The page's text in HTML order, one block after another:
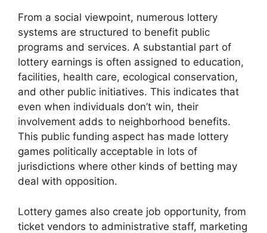
From a social viewpoint, numerous lottery
systems are structured to benefit public
programs and services. A substantial part of
lottery earnings is often assigned to education,
facilities, health care, ecological conservation,
and other public initiatives. This indicates that
even when individuals don’t win, their
involvement adds to neighborhood benefits.
This public funding aspect has made lottery
games politically acceptable in lots of
jurisdictions where other kinds of betting may
deal with opposition.
Lottery games also create job opportunity, from
ticket vendors to administrative staff, marketing